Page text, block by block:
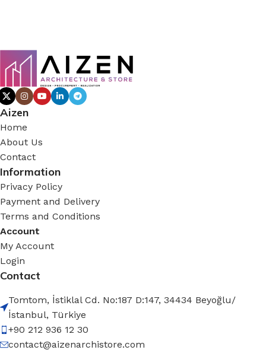
Aizen
Home
About Us
Contact
Information
Privacy Policy
Payment and Delivery
Terms and Conditions
Account
My Account
Login
Contact
Tomtom, İstiklal Cd. No:187 D:147, 34434 Beyoğlu/
İstanbul, Türkiye
+90 212 936 12 30
contact@aizenarchistore.com